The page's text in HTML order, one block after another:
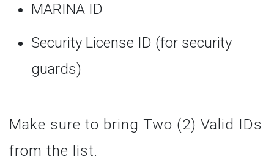
MARINA ID
Security License ID (for security
guards)
Make sure to bring Two (2) Valid IDs
from the list.